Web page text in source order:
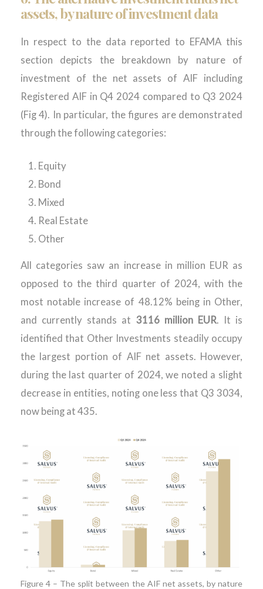
assets, by nature of investmentdata
In respect to the data reported to EFAMA this
section depicts the breakdown by nature of
investment of the net assets of AIF including
Registered AIF in Q4 2024 compared to Q3 2024
(Fig 4). In particular, the figures are demonstrated
through the following categories:
Equity
Bond
Mixed
Real Estate
Other
All categories saw an increase in million EUR as
opposed to the third quarter of 2024, with the
most notable increase of 48.12% being in Other,
and currently stands at 3116 million EUR. It is
identified that Other Investments steadily occupy
the largest portion of AIF net assets. However,
during the last quarter of 2024, we noted a slight
decrease in entities, noting one less that Q3 3034,
now being at 435.
Figure 4 – The split between the AIF net assets, by nature